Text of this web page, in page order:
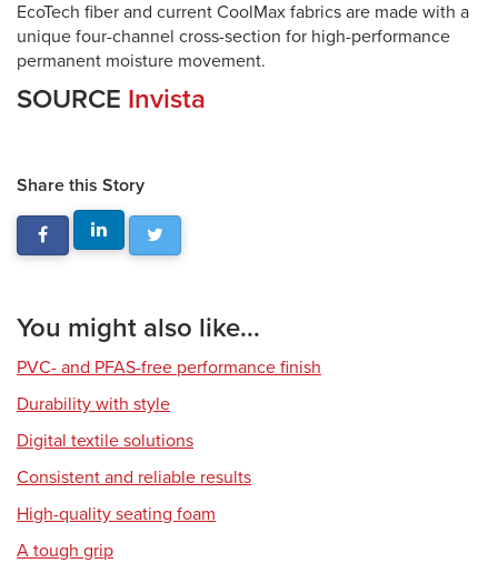
EcoTech fiber and current CoolMax fabrics are made with a
unique four-channel cross-section for high-performance
permanent moisture movement.
SOURCE Invista
Share this Story
You might also like...
PVC- and PFAS-free performance finish
Durability with style
Digital textile solutions
Consistent and reliable results
High-quality seating foam
A tough grip